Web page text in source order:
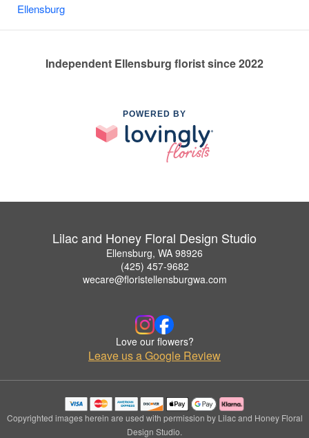
Ellensburg
Independent Ellensburg florist since 2022
POWERED BY
Lilac and Honey Floral Design Studio
Ellensburg, WA 98926
(425) 457-9682
wecare@floristellensburgwa.com
Love our flowers?
Leave us a Google Review
Copyrighted images herein are used with permission by Lilac and Honey Floral
Design Studio.